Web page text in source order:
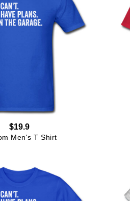
$19.9
Men's T Shirt